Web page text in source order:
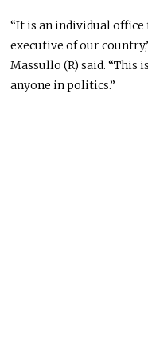
“It is an individual
executive of our
Massullo (R) said. “This
anyone in politics.”